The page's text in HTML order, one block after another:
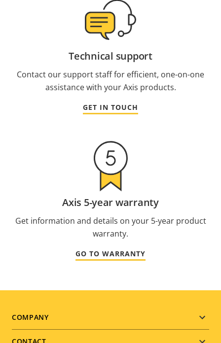
Technical support
Contact our support staff for efficient, one-on-one
assistance with your Axis products.
GET IN TOUCH
Axis 5-year warranty
Get information and details on your 5-year product
warranty.
GO TO WARRANTY
Footer
COMPANY